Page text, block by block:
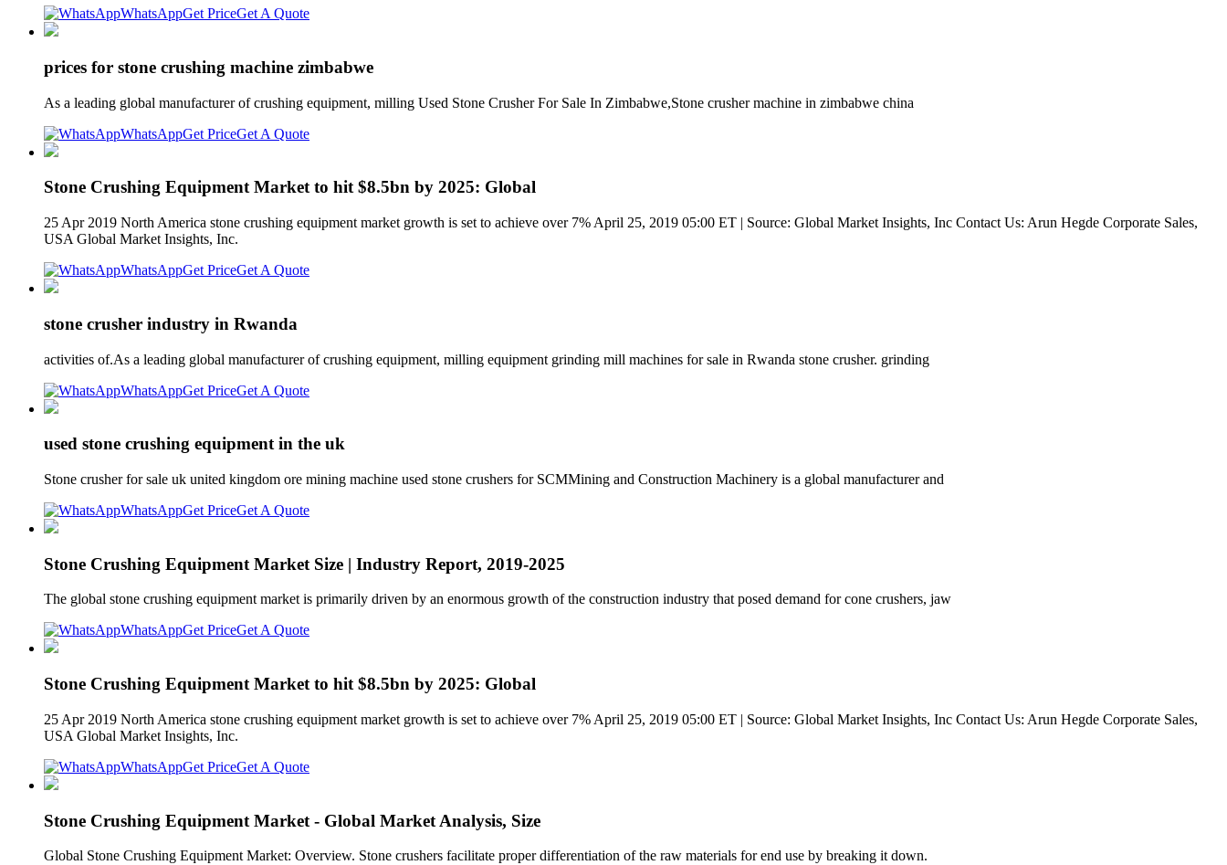
WhatsAppGet PriceGet A Quote
prices for stone crushing machine zimbabwe
As a leading global manufacturer of crushing equipment, milling Used Stone Crusher For Sale In Zimbabwe,Stone crusher machine in zimbabwe china
WhatsAppGet PriceGet A Quote
Stone Crushing Equipment Market to hit $8.5bn by 2025: Global
25 Apr 2019 North America stone crushing equipment market growth is set to achieve over 7% April 25, 2019 05:00 ET | Source: Global Market Insights, Inc Contact Us: Arun Hegde Corporate Sales,
USA Global Market Insights, Inc.
WhatsAppGet PriceGet A Quote
stone crusher industry in Rwanda
activities of.As a leading global manufacturer of crushing equipment, milling equipment grinding mill machines for sale in Rwanda stone crusher. grinding
WhatsAppGet PriceGet A Quote
used stone crushing equipment in the uk
Stone crusher for sale uk united kingdom ore mining machine used stone crushers for SCMMining and Construction Machinery is a global manufacturer and
WhatsAppGet PriceGet A Quote
Stone Crushing Equipment Market Size | Industry Report, 2019-2025
The global stone crushing equipment market is primarily driven by an enormous growth of the construction industry that posed demand for cone crushers, jaw
WhatsAppGet PriceGet A Quote
Stone Crushing Equipment Market to hit $8.5bn by 2025: Global
25 Apr 2019 North America stone crushing equipment market growth is set to achieve over 7% April 25, 2019 05:00 ET | Source: Global Market Insights, Inc Contact Us: Arun Hegde Corporate Sales,
USA Global Market Insights, Inc.
WhatsAppGet PriceGet A Quote
Stone Crushing Equipment Market - Global Market Analysis, Size
Global Stone Crushing Equipment Market: Overview. Stone crushers facilitate proper differentiation of the raw materials for end use by breaking it down.